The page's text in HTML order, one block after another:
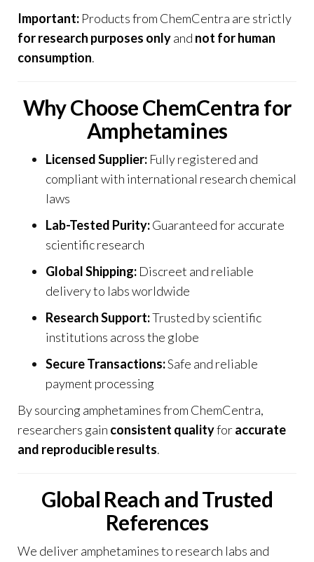
Important: Products from ChemCentra are strictly
for research purposes onlyand not for human
consumption.
Why Choose ChemCentra for
Amphetamines
Licensed Supplier: Fully registered and
compliant with international research chemical
laws
Lab-Tested Purity:Guaranteed for accurate
scientific research
Global Shipping: Discreet and reliable
delivery to labs worldwide
Research Support:Trusted by scientific
institutions across the globe
Secure Transactions:Safe and reliable
payment processing
By sourcing amphetamines from ChemCentra,
researchers gain consistent qualityforaccurate
and reproducible results.
Global Reach and Trusted
References
We deliver amphetamines to research labs and